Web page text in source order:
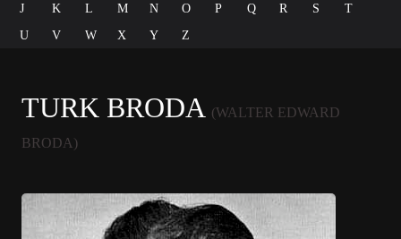
J
K L M N O P Q R S
T
U
V W X Y Z
TURK BRODA (WALTER EDWARD
BRODA)